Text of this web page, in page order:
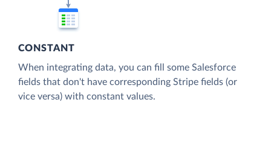
CONSTANT
When integrating data, you can fill some Salesforce
fields that don't have corresponding Stripe fields (or
vice versa) with constant values.